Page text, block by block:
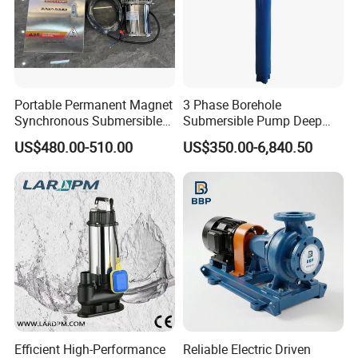
formation information or detailed size drawings.
Free samples:some samples can be provided free
of charge.
Payment:T/T L/C,D/A,D/P,Western
Union,MoneyGram.
Packaging
Wood Box
Fumigation Tray if necessary
Other special package can be applied
according to customer's need
Delivery
Portable Permanent Magnet
Synchronous Submersible
Pump for Water Transfer
US$480.00-510.00
3 Phase Borehole
Submersible Pump Deep
Well Submersible Water
Pumps
US$350.00-6,840.50
Efficient High-Performance
Reliable Electric Driven